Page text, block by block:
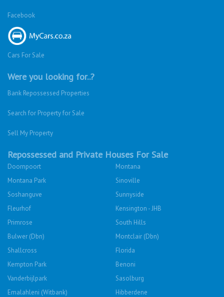
Facebook
Cars For Sale
Were you looking for..?
Bank Repossessed Properties
Search for Property for Sale
Sell My Property
Repossessed and Private Houses For Sale
Doornpoort
Montana
Montana Park
Sinoville
Soshanguve
Sunnyside
Fleurhof
Kensington - JHB
Primrose
South Hills
Bulwer (Dbn)
Montclair (Dbn)
Shallcross
Florida
Kempton Park
Benoni
Vanderbijlpark
Sasolburg
Emalahleni (Witbank)
Hibberdene